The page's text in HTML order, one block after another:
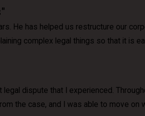
He has helped us restructure our
complex legal things so that it is
legal dispute that I experienced.
the case, and I was able to move